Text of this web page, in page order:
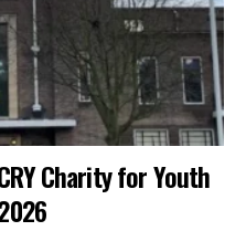
Charity for Youth